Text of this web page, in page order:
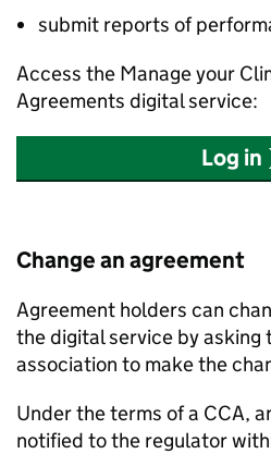
submit reports of
Access the Manage your
Agreements digital service:
Log in
Change an agreement
Agreement holders can
the digital service by asking
association to make the
Under the terms of a CCA,
notified to the regulator